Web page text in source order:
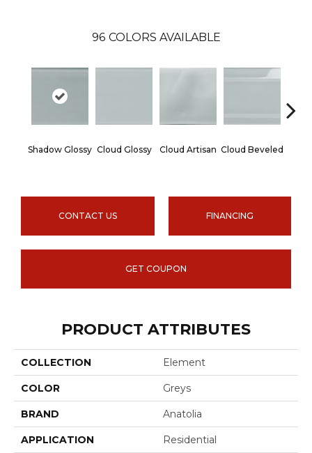
96 COLORS AVAILABLE
Shadow Glossy Cloud Glossy Cloud Artisan Cloud Beveled
CONTACT US FINANCING
GET COUPON
PRODUCT ATTRIBUTES
COLLECTION Element
COLOR Greys
BRAND Anatolia
APPLICATION Residential